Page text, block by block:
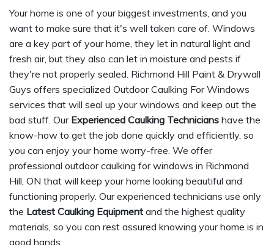
Your home is one of your biggest investments, and you
want to make sure that it's well taken care of. Windows
are a key part of your home, they let in natural light and
fresh air, but they also can let in moisture and pests if
they're not properly sealed. Richmond Hill Paint & Drywall
Guys offers specialized Outdoor Caulking For Windows
services that will seal up your windows and keep out the
bad stuff. Our Experienced Caulking Technicians have the
know-how to get the job done quickly and efficiently, so
you can enjoy your home worry-free. We offer
professional outdoor caulking for windows in Richmond
Hill, ON that will keep your home looking beautiful and
functioning properly. Our experienced technicians use only
the Latest Caulking Equipment and the highest quality
materials, so you can rest assured knowing your home is in
good hands.